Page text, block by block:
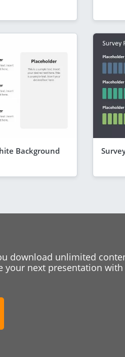
Background
download unlimited
your next presentation